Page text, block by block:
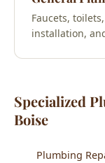
Faucets,
installation,
Specialized
Boise
Plumbing